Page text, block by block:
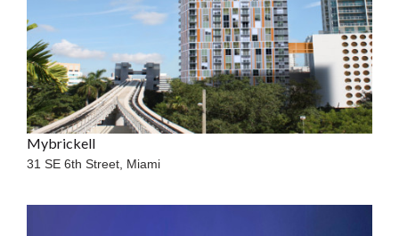
Mybrickell
31 SE 6th Street, Miami